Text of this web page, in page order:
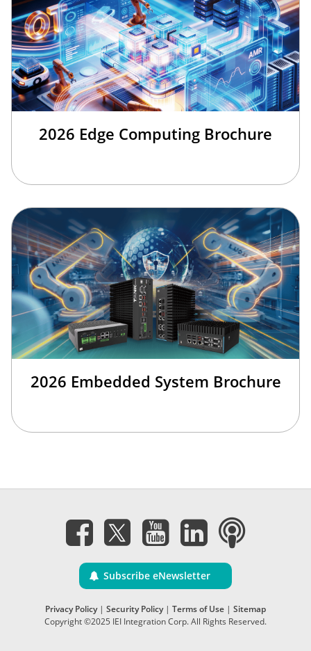
2026 Edge Computing Brochure
2026 Embedded System Brochure
Subscribe eNewsletter
Privacy Policy| Security Policy| Terms of Use | Sitemap
Copyright ©2025 IEI Integration Corp. All Rights Reserved.